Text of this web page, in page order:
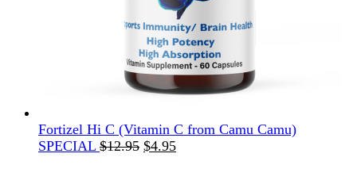
Fortizel Hi C (Vitamin C from Camu Camu)
SPECIAL $12.95 Original
$4.95Current